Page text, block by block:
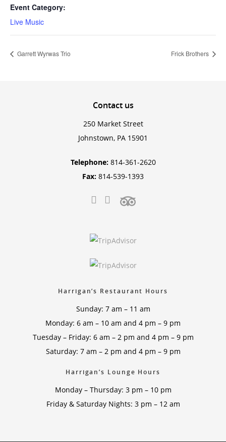
Event Category:
Live Music
Garrett Wyrwas Trio Frick Brothers
Contactus
250 Market Street
Johnstown, PA 15901
Telephone: 814-361-2620
Fax: 814-539-1393
Harrigan’s Restaurant Hours
Sunday: 7 am – 11 am
Monday: 6 am – 10 am and 4 pm – 9 pm
Tuesday – Friday: 6 am – 2 pm and 4 pm – 9 pm
Saturday: 7 am – 2 pm and 4 pm – 9 pm
Harrigan’s Lounge Hours
Monday – Thursday: 3 pm – 10 pm
Friday & Saturday Nights: 3 pm – 12 am